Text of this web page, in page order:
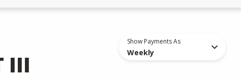
Show Payments As
Weekly
III